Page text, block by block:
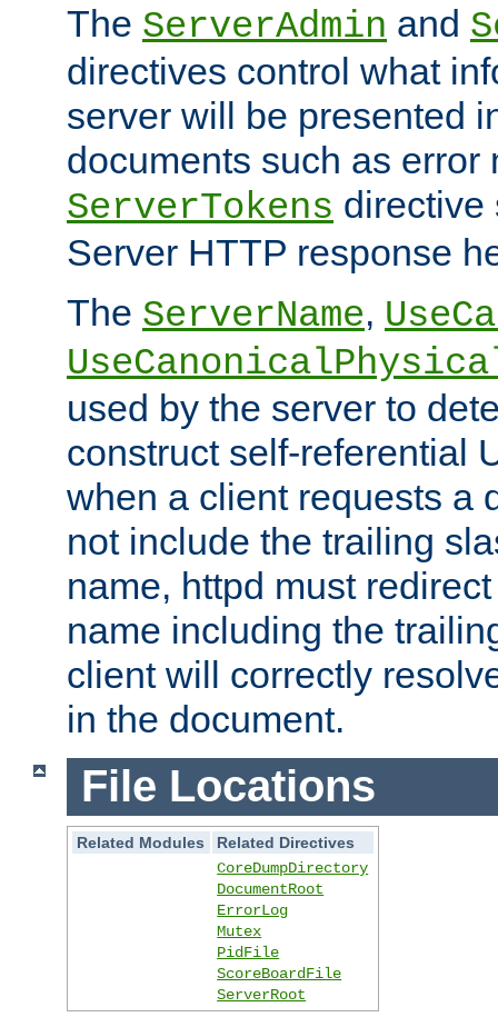
The ServerAdmin and
directives control what
server will be presented
documents such as error
ServerTokens directive
Server HTTP response
The ServerName,
used by the server to
construct self-referential
when a client requests a
not include the trailing
name, httpd must
name including the
client will correctly
in the document.
File Locations
Related Modules
Related Directives
CoreDumpDirectory
DocumentRoot
ErrorLog
Mutex
PidFile
ScoreBoardFile
ServerRoot